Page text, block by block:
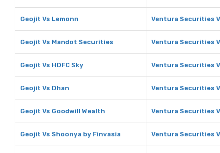
Geojit Vs Lemonn Ventura Securities
Geojit Vs Mandot Securities Ventura Securities
Geojit Vs HDFC Sky Ventura Securities
Geojit Vs Dhan Ventura Securities
Geojit Vs Goodwill Wealth Ventura Securities
Geojit Vs Shoonya by Finvasia Ventura Securities